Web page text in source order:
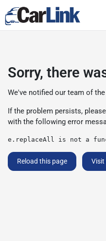
Sorry, there
We've notified our team of
If the problem persists,
with the following error
e.replaceAll is not a
Reload this page Visit